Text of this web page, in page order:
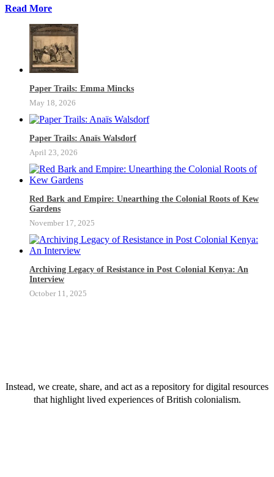
Read More
Paper Trails: Emma Mincks
May 18, 2026
Paper Trails: Anaïs Walsdorf
April 23, 2026
Red Bark and Empire: Unearthing the Colonial Roots of Kew
Gardens
November 17, 2025
Archiving Legacy of Resistance in Post Colonial Kenya: An
Interview
October 11, 2025
Instead, we create, share, and act as a repository for digital resources
that highlight lived experiences of British colonialism.